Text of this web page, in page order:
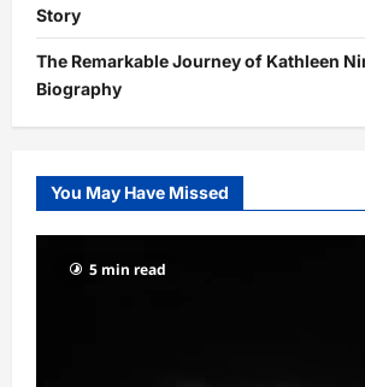
Story
The Remarkable Journey of Kathleen
Biography
You May Have Missed
5 min read